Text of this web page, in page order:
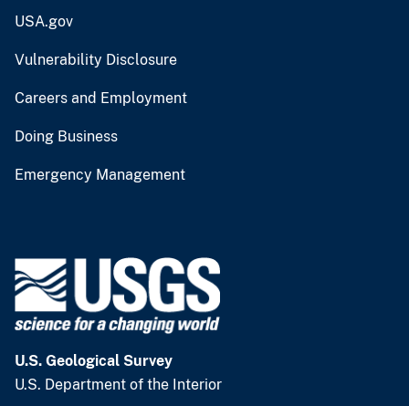
USA.gov
Vulnerability Disclosure
Careers and Employment
Doing Business
Emergency Management
U.S. Geological Survey
U.S. Department of the Interior